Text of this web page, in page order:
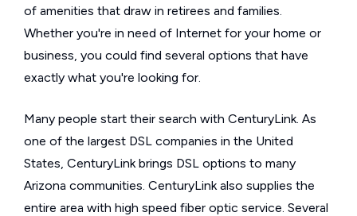
of amenities that draw in retirees and families.
Whether you're in need of Internet for your home or
business, you could find several options that have
exactly what you're looking for.
Many people start their search with CenturyLink. As
one of the largest DSL companies in the United
States, CenturyLink brings DSL options to many
Arizona communities. CenturyLink also supplies the
entire area with high speed fiber optic service. Several